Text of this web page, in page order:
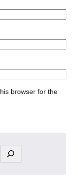
browser for the